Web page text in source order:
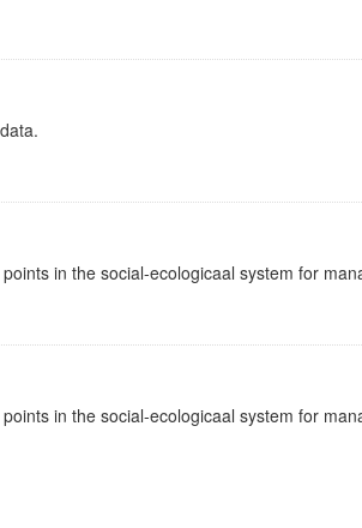
in the social-ecologicaal system for
in the social-ecologicaal system for